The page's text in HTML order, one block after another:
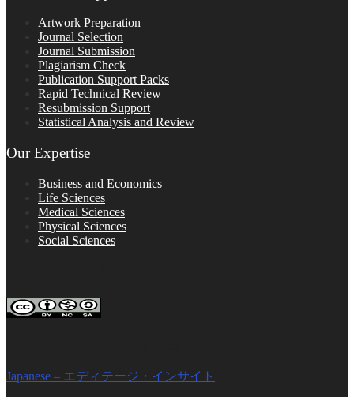
Artwork Preparation
Journal Selection
Journal Submission
Plagiarism Check
Publication Support Packs
Rapid Technical Review
Resubmission Support
Statistical Analysis and Review
Our Expertise
Business and Economics
Life Sciences
Medical Sciences
Physical Sciences
Social Sciences
Japanese – エディテージ・インサイト